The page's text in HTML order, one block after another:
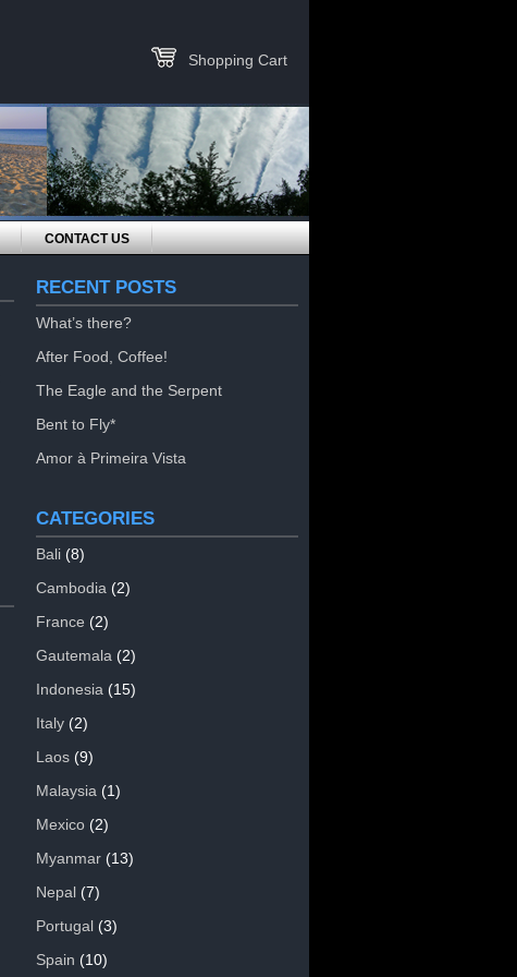
Shopping Cart
CONTACT US
RECENT POSTS
What’s there?
After Food, Coffee!
The Eagle and the Serpent
Bent to Fly*
Amor à Primeira Vista
CATEGORIES
Bali(8)
Cambodia (2)
France (2)
Gautemala (2)
Indonesia (15)
Italy(2)
Laos(9)
Malaysia (1)
Mexico(2)
Myanmar(13)
Nepal(7)
Portugal(3)
Spain (10)